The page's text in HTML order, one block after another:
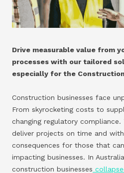
Drive measurable value from
processes with our tailored
especially for the
Construction businesses face
From skyrocketing costs to
changing regulatory
deliver projects on time and
consequences for those that
impacting businesses. In
construction businesses